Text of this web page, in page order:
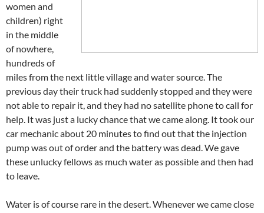
women and
children) right
in the middle
of nowhere,
hundreds of
miles from the next little village and water source. The
previous day their truck had suddenly stopped and they were
not able to repair it, and they had no satellite phone to call for
help. It was just a lucky chance that we came along. It took our
car mechanic about 20 minutes to find out that the injection
pump was out of order and the battery was dead. We gave
these unlucky fellows as much water as possible and then had
to leave.
Water is of course rare in the desert. Whenever we came close